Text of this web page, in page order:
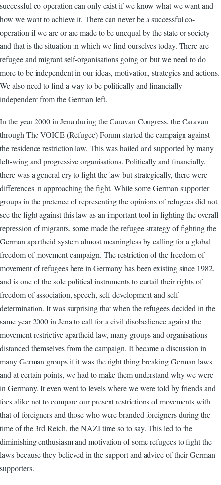
successful co-operation can only exist if we know what we want and
how we want to achieve it. There can never be a successful co-
operation if we are or are made to be unequal by the state or society
and that is the situation in which we find ourselves today. There are
refugee and migrant self-organisations going on but we need to do
more to be independent in our ideas, motivation, strategies and actions.
We also need to find a way to be politically and financially
independent from the German left.
In the year 2000 in Jena during the Caravan Congress, the Caravan
through The VOICE (Refugee) Forum started the campaign against
the residence restriction law. This was hailed and supported by many
left-wing and progressive organisations. Politically and financially,
there was a general cry to fight the law but strategically, there were
differences in approaching the fight. While some German supporter
groups in the pretence of representing the opinions of refugees did not
see the fight against this law as an important tool in fighting the overall
repression of migrants, some made the refugee strategy of fighting the
German apartheid system almost meaningless by calling for a global
freedom of movement campaign. The restriction of the freedom of
movement of refugees here in Germany has been existing since 1982,
and is one of the sole political instruments to curtail their rights of
freedom of association, speech, self-development and self-
determination. It was surprising that when the refugees decided in the
same year 2000 in Jena to call for a civil disobedience against the
movement restrictive apartheid law, many groups and organisations
distanced themselves from the campaign. It became a discussion in
many German groups if it was the right thing breaking German laws
and at certain points, we had to make them understand why we were
in Germany. It even went to levels where we were told by friends and
foes alike not to compare our present restrictions of movements with
that of foreigners and those who were branded foreigners during the
time of the 3rd Reich, the NAZI time so to say. This led to the
diminishing enthusiasm and motivation of some refugees to fight the
laws because they believed in the support and advice of their German
supporters.